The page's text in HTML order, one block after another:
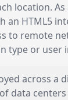
location. As
an HTML5
to remote
type or user
across a
data